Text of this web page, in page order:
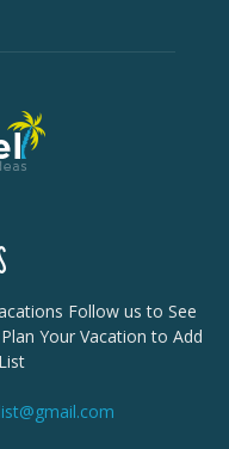
Follow us to See
Your Vacation to Add